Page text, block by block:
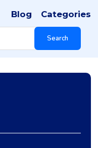
Search
Blog Categories